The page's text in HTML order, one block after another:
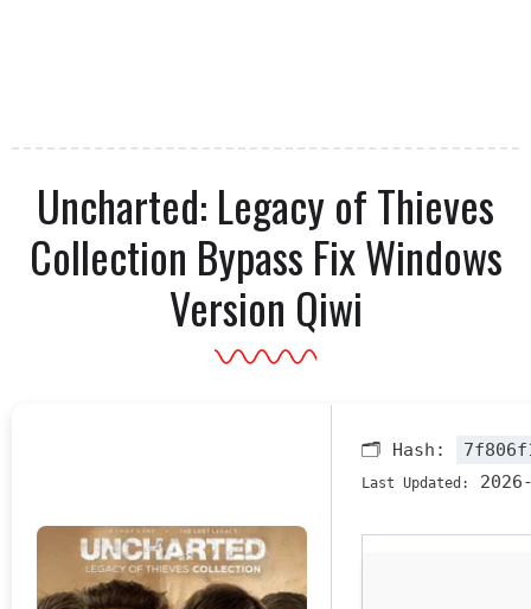
Uncharted: Legacy of Thieves
Collection Bypass Fix Windows
Version Qiwi
🗂 Hash:
Last Updated: